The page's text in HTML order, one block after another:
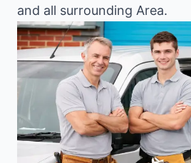
and all surrounding Area.